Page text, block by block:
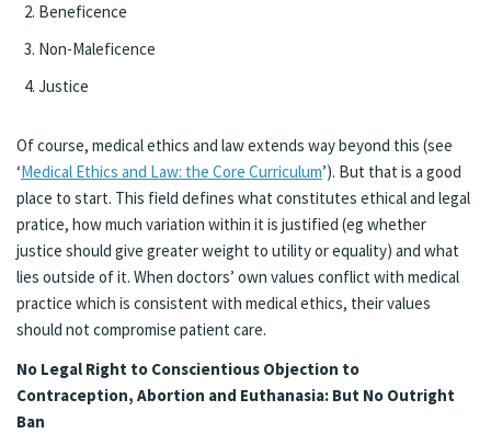
Beneficence
Non-Maleficence
Justice
Of course, medical ethics and law extends way beyond this (see
‘Medical Ethics and Law: the Core Curriculum’). But that is a good
place to start. This field defines what constitutes ethical and legal
pratice, how much variation within it is justified (eg whether
justice should give greater weight to utility or equality) and what
lies outside of it. When doctors’ own values conflict with medical
practice which is consistent with medical ethics, their values
should not compromise patient care.
No Legal Right to Conscientious Objection to
Contraception, Abortion and Euthanasia: But No Outright
Ban